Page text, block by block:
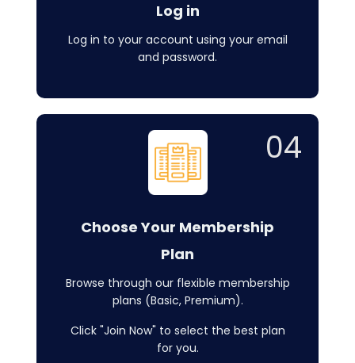
Log in
Log in to your account using your email
and password.
Choose Your Membership
Plan
Browse through our flexible membership
plans (Basic, Premium).
Click "Join Now" to select the best plan
for you.
04